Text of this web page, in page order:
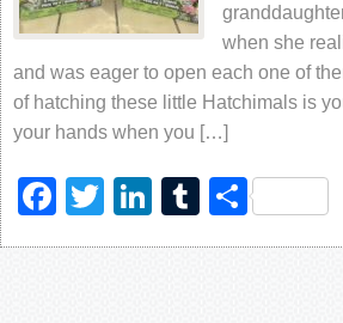
when she
and was eager to open each one of
of hatching these little Hatchimals is
your hands when you […]
Facebook
TwitterLinkedIn
Tumblr
Share